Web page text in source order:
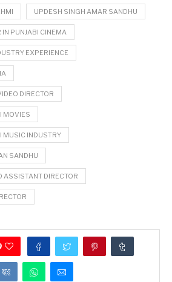
UPDESH SINGH AMAR SANDHU
IN PUNJABI CINEMA
EXPERIENCE
DIRECTOR
MOVIES
MUSIC INDUSTRY
SANDHU
ASSISTANT DIRECTOR